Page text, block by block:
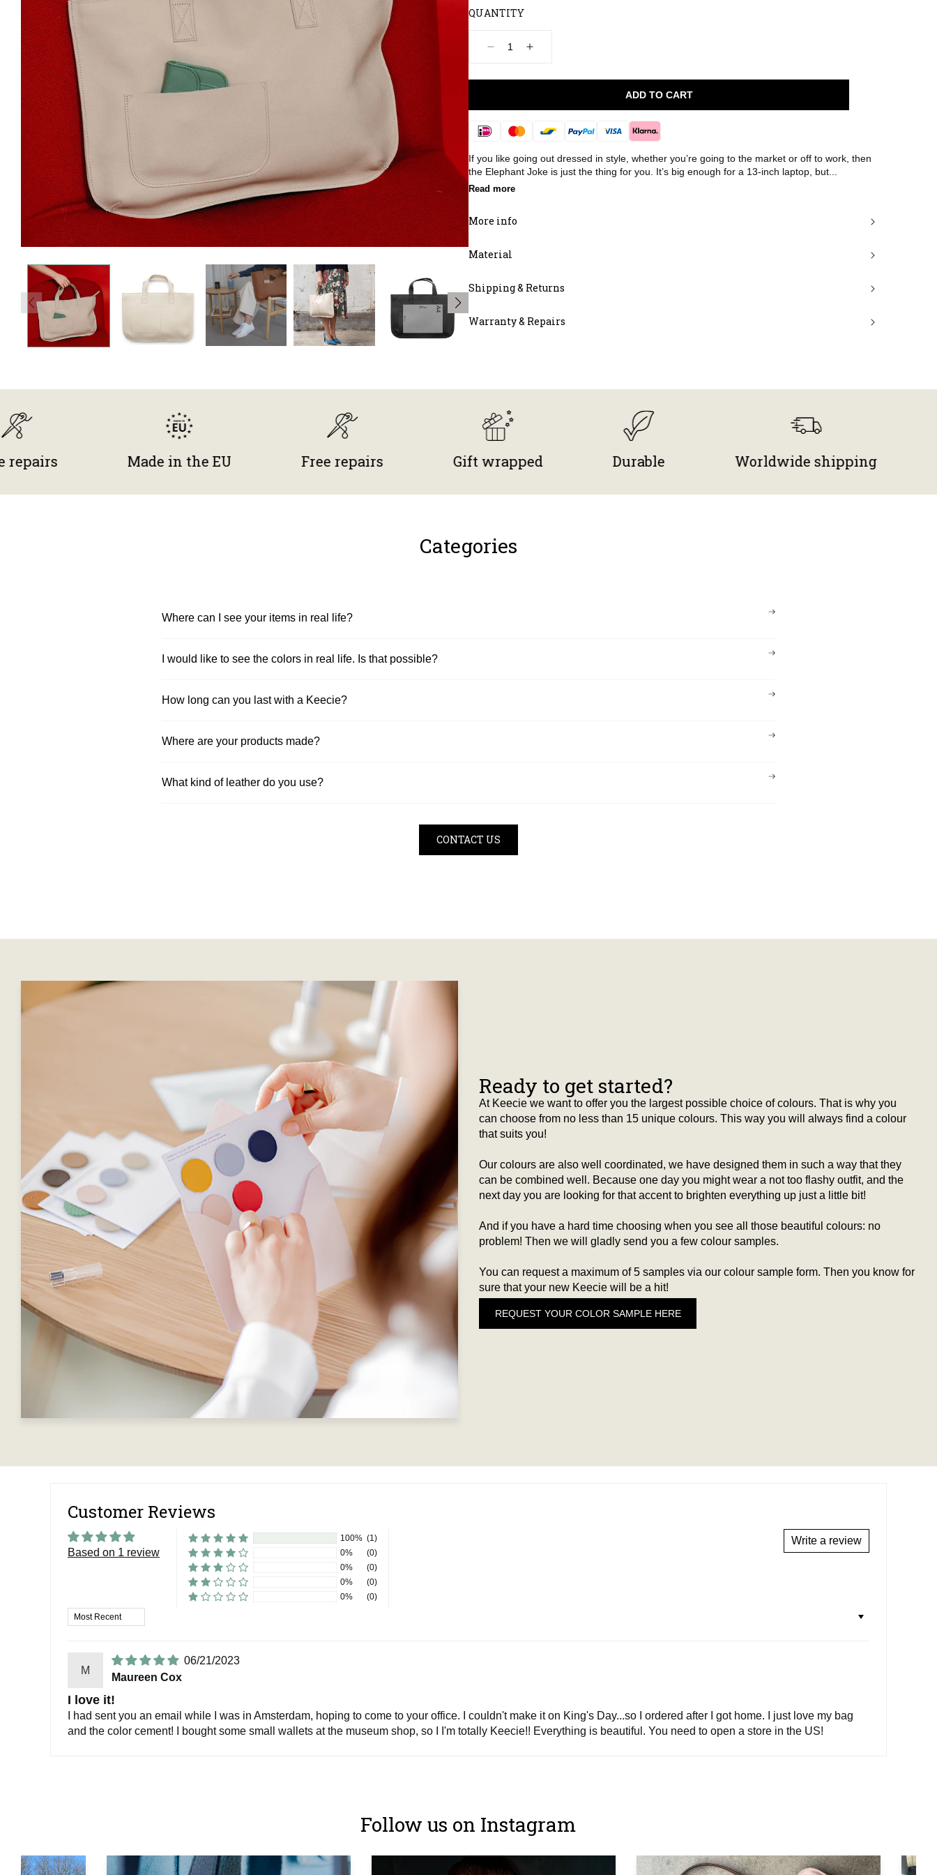
QUANTITY
DecreaseIncrease
ADD TO CART
Payment
If you like going out dressed in style, whether you’re going to the market or off to work, then
the Elephant Joke is just the thing for you. It’s big enough for a 13-inch laptop, but...
Read more
More info
Material
Shipping & Returns
Warranty & Repairs
Made in the EU Free repairs Gift wrapped Durable Worldwide shipping
Categories
Where can I see your items in real life?
I would like to see the colors in real life. Is that possible?
How long can you last with a Keecie?
Where are your products made?
What kind of leather do you use?
CONTACT US
Ready to get started?
At Keecie we want to offer you the largest possible choice of colours. That is why you
can choose from no less than 15 unique colours. This way you will always find a colour
that suits you!
Our colours are also well coordinated, we have designed them in such a way that they
can be combined well. Because one day you might wear a not too flashy outfit, and the
next day you are looking for that accent to brighten everything up just a little bit!
And if you have a hard time choosing when you see all those beautiful colours: no
problem! Then we will gladly send you a few colour samples.
You can request a maximum of 5 samples via our colour sample form. Then you know for
sure that your new Keecie will be a hit!
REQUEST YOUR COLOR SAMPLE HERE
Customer Reviews
Based on 1 review
Write a review
100% (1)
0%
(0)
0%
(0)
0%
(0)
0%
(0)
Sort by
M
06/21/2023
Maureen Cox
I love it!
I had sent you an email while I was in Amsterdam, hoping to come to your office. I couldn't make it on King's Day...so I ordered after I got home. I just love my bag
and the color cement! I bought some small wallets at the museum shop, so I I'm totally Keecie!! Everything is beautiful. You need to open a store in the US!
Follow us on Instagram